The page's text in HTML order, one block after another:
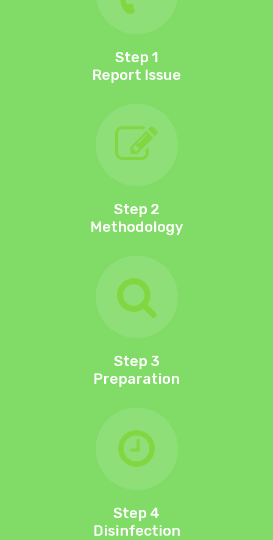
Step 1
Report Issue
Step 2
Methodology
Step 3
Preparation
Step 4
Disinfection
Process
Blog
0418 441 596